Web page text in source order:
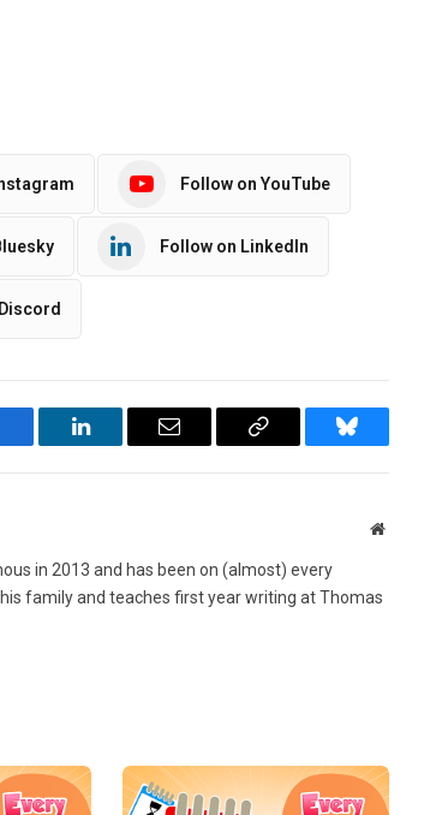
Follow on YouTube
Follow on LinkedIn
LinkedIn Email
Copy
Bluesky
Website
in 2013 and has been on (almost) every
family and teaches first year writing at Thomas